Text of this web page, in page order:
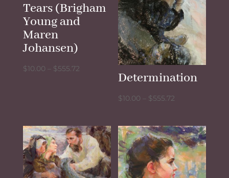
Tears (Brigham
Young and
Maren
Johansen)
$10.00 $555.72Price
Determination
$10.00 $555.72
$10.00
through
$555.72